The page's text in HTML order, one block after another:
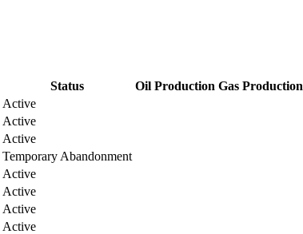
Status Oil Production Gas Production
Active
Active
Active
Temporary Abandonment
Active
Active
Active
Active